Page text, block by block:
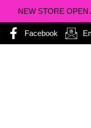
NEW STORE OPEN
Facebook